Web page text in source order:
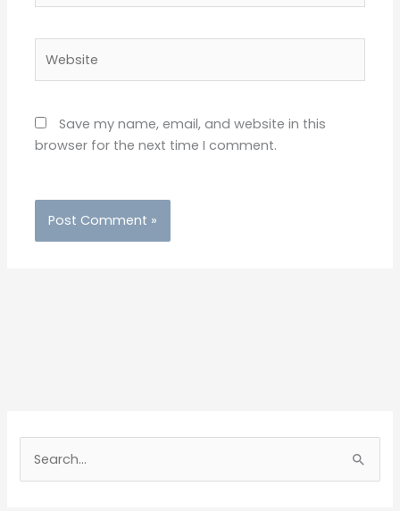
Save my name, email, and website in this
browser for the next time I comment.